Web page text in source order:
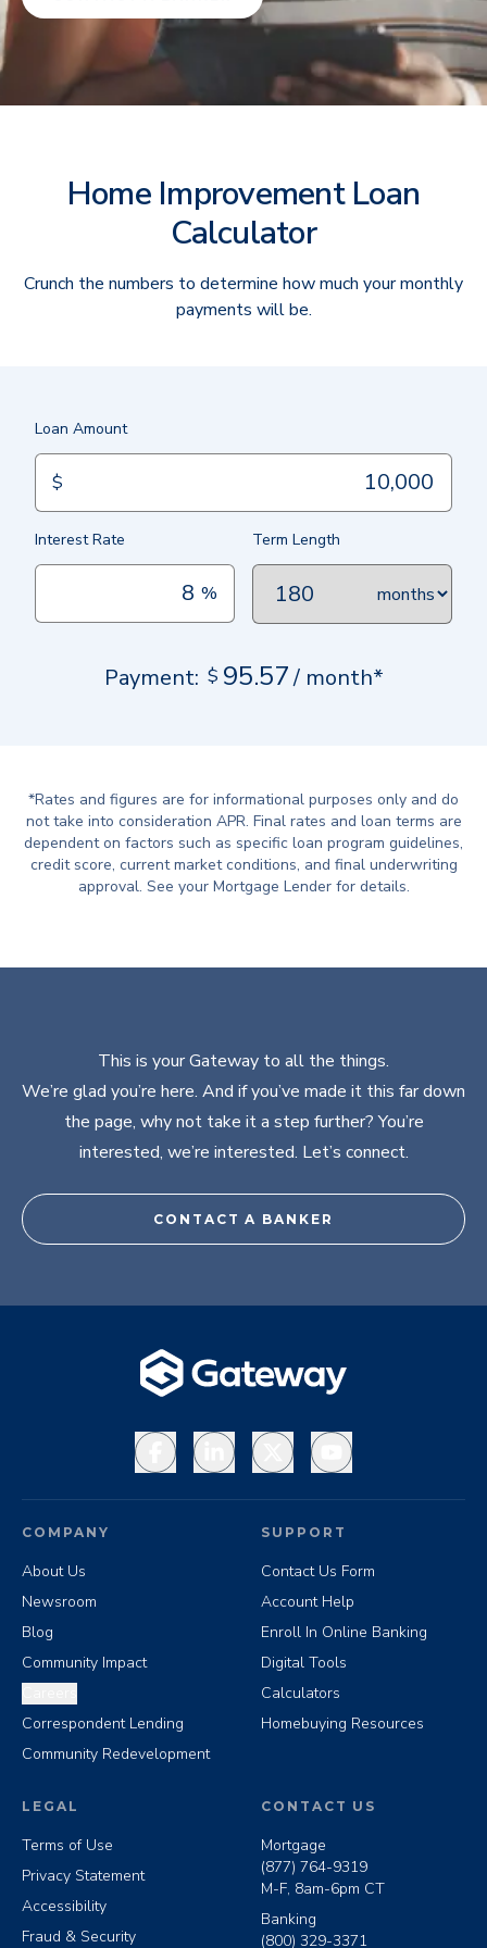
Home Improvement Loan
Calculator
Crunch the numbers to determine how much your monthly
payments will be.
Loan Amount
$
Interest Rate
%
Term Length
months
Payment: $ 95.57/ month*
*Rates and figures are for informational purposes only and do
not take into consideration APR. Final rates and loan terms are
dependent on factors such as specific loan program guidelines,
credit score, current market conditions, and final underwriting
approval. See your Mortgage Lender for details.
This is your Gateway to all the things.
We’re glad you’re here. And if you’ve made it this far down
the page, why not take it a step further? You’re
interested, we’re interested. Let’s connect.
CONTACT A BANKER
FacebookLinkedInX YouTube
COMPANY
About Us
Newsroom
Blog
Community Impact
Correspondent Lending
Community Redevelopment
SUPPORT
Contact Us Form
Account Help
Enroll In Online Banking
Digital Tools
Calculators
Homebuying Resources
LEGAL
Terms of Use
Privacy Statement
Accessibility
Fraud & Security
CONTACT US
Mortgage
(877) 764-9319
M-F, 8am-6pm CT
Banking
(800) 329-3371